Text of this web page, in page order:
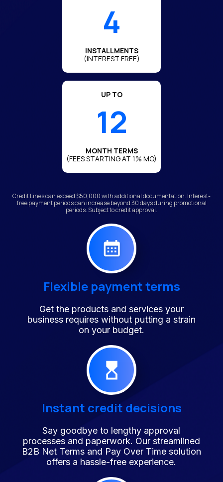
4
INSTALLMENTS
(INTEREST FREE)
UP TO
12
MONTH TERMS
(FEES STARTING AT 1% MO)
Credit Lines can exceed $50,000 with additional documentation. Interest-
free payment periods can increase beyond 30 days during promotional
periods. Subject to credit approval.
Flexible payment terms
Get the products and services your
business requires without putting a strain
on your budget.
Instant credit decisions
Say goodbye to lengthy approval
processes and paperwork. Our streamlined
B2B Net Terms and Pay Over Time solution
offers a hassle-free experience.